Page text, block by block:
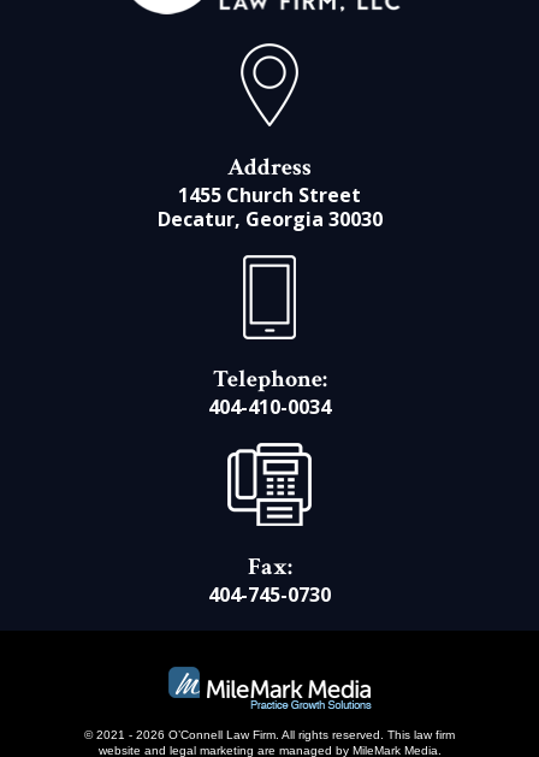
Address
1455 Church Street
Decatur, Georgia 30030
Telephone:
404-410-0034
Fax:
404-745-0730
© 2021 - 2026 O’Connell Law Firm. All rights reserved. This law firm
website and
legal marketing are managed by MileMark Media.